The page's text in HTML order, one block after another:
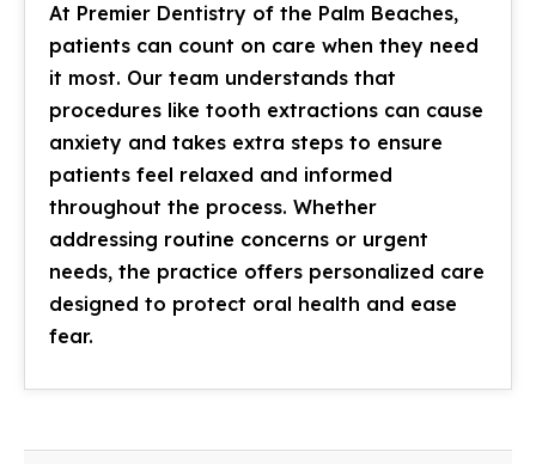
At Premier Dentistry of the Palm Beaches,
patients can count on care when they need
it most. Our team understands that
procedures like tooth extractions can cause
anxiety and takes extra steps to ensure
patients feel relaxed and informed
throughout the process. Whether
addressing routine concerns or urgent
needs, the practice offers personalized care
designed to protect oral health and ease
fear.